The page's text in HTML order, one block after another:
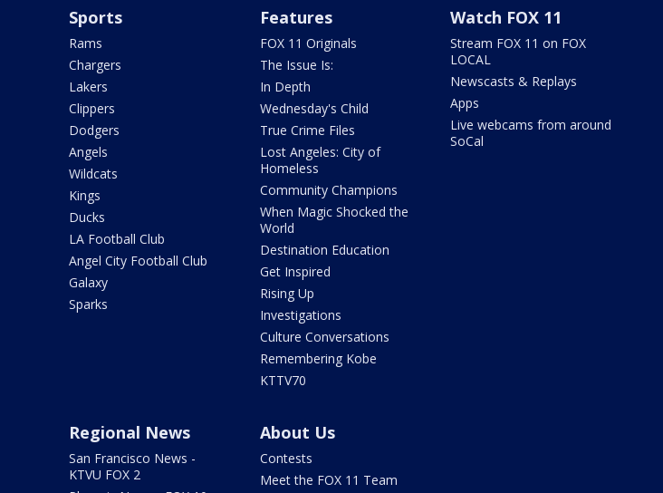
Sports
Rams
Chargers
Lakers
Clippers
Dodgers
Angels
Wildcats
Kings
Ducks
LA Football Club
Angel City Football Club
Galaxy
Sparks
Features
FOX 11 Originals
The Issue Is:
In Depth
Wednesday's Child
True Crime Files
Lost Angeles: City of
Homeless
Community Champions
When Magic Shocked the
World
Destination Education
Get Inspired
Rising Up
Investigations
Culture Conversations
Remembering Kobe
KTTV70
Watch FOX 11
Stream FOX 11 on FOX
LOCAL
Newscasts & Replays
Apps
Live webcams from around
SoCal
Regional News
San Francisco News -
KTVU FOX 2
About Us
Contests
Meet the FOX 11 Team